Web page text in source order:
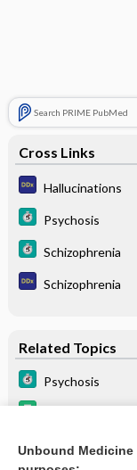
Search PRIME PubMed
Cross Links
Hallucinations
Psychosis
Schizophrenia
Schizophrenia
Related Topics
Psychosis
Unbound